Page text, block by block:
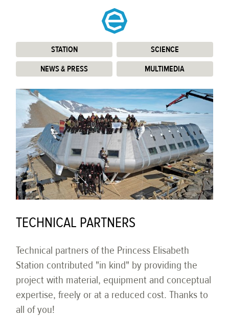
STATION: SCIENCE:
NEWS & PRESS: MULTIMEDIA
TECHNICAL PARTNERS
Technical partners of the Princess Elisabeth
Station contributed "in kind" by providing the
project with material, equipment and conceptual
expertise, freely or at a reduced cost. Thanks to
all of you!